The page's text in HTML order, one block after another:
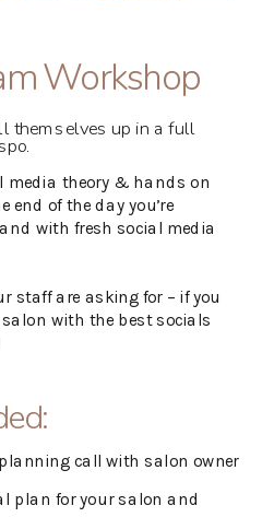
media theory & hands on
end of the day you’re
with fresh social media
staff are asking for – if you
with the best socials
Workshop
themselves up in a full
call with salon owner
plan for your salon and